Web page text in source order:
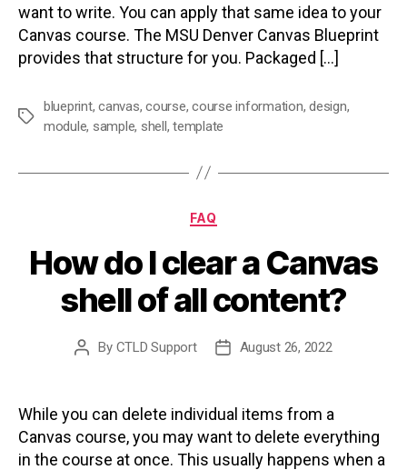
want to write. You can apply that same idea to your
Canvas course. The MSU Denver Canvas Blueprint
provides that structure for you. Packaged […]
Tags
blueprint,canvas,course,course information,design,
module, sample, shell,template
Categories
FAQ
How do I clear a Canvas
shell of all content?
Post
By CTLD Support
PostAugust 26, 2022
While you can delete individual items from a
Canvas course, you may want to delete everything
in the course at once. This usually happens when a